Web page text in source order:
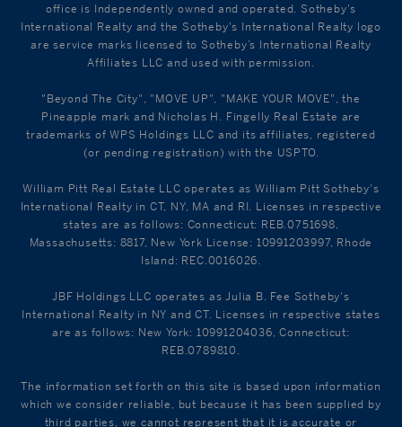
office is Independently owned and operated. Sotheby's
International Realty and the Sotheby's International Realty logo
are service marks licensed to Sotheby’s International Realty
Affiliates LLC and used with permission.
"Beyond The City", "MOVE UP", "MAKE YOUR MOVE", the
Pineapple mark and Nicholas H. Fingelly Real Estate are
trademarks of WPS Holdings LLC and its affiliates, registered
(or pending registration) with the USPTO.
William Pitt Real Estate LLC operates as William Pitt Sotheby's
International Realty in CT, NY, MA and RI. Licenses in respective
states are as follows: Connecticut: REB.0751698,
Massachusetts: 8817, New York License: 10991203997, Rhode
Island: REC.0016026.
JBF Holdings LLC operates as Julia B. Fee Sotheby's
International Realty in NY and CT. Licenses in respective states
are as follows: New York: 10991204036, Connecticut:
REB.0789810.
The information set forth on this site is based upon information
which we consider reliable, but because it has been supplied by
third parties, we cannot represent that it is accurate or